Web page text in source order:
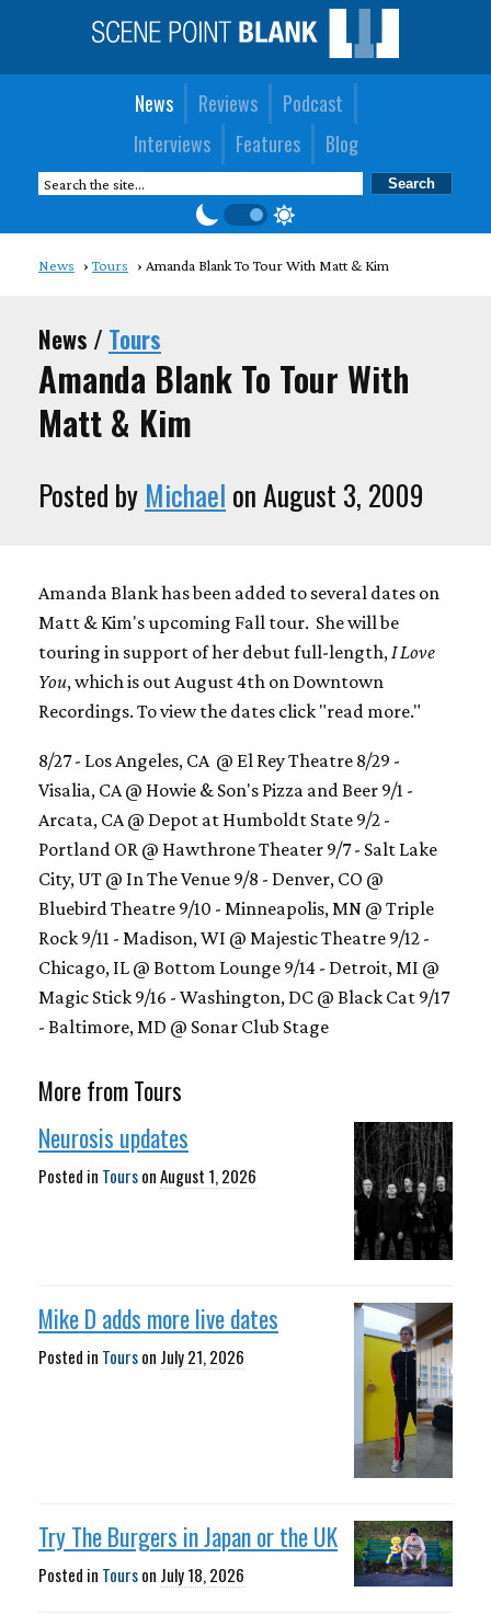
News Reviews
Podcast
Interviews
Features Blog
News Tours Amanda Blank To Tour With Matt & Kim
News / Tours
Amanda Blank To Tour With
Matt & Kim
Posted by Michael on August 3, 2009
Amanda Blank has been added to several dates on
Matt & Kim's upcoming Fall tour. She will be
touring in support of her debut full-length,I Love
You, which is out August 4th on Downtown
Recordings. To view the dates click "read more."
8/27 - Los Angeles, CA @ El Rey Theatre 8/29 -
Visalia, CA @ Howie & Son's Pizza and Beer 9/1 -
Arcata, CA @ Depot at Humboldt State 9/2 -
Portland OR @ Hawthrone Theater 9/7 - Salt Lake
City, UT @ In The Venue 9/8 - Denver, CO @
Bluebird Theatre 9/10 - Minneapolis, MN @ Triple
Rock 9/11 - Madison, WI @ Majestic Theatre 9/12 -
Chicago, IL @ Bottom Lounge 9/14 - Detroit, MI @
Magic Stick 9/16 - Washington, DC @ Black Cat 9/17
- Baltimore, MD @ Sonar Club Stage
More from Tours
Neurosis updates
Posted in ToursonAugust 1, 2026
Mike D adds more live dates
Posted in Tourson July 21, 2026
Try The Burgers in Japan or the UK
Posted in Tourson July 18, 2026